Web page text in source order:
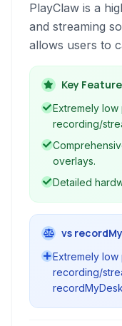
PlayClaw is a
and streaming
allows users to
quality with
offering a
overlays, live
comprehensive
Key
Extremely
recording/
overlays.
Detailed
vs
Extremely
recording/